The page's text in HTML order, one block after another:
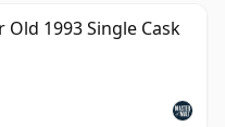
Old 1993 Single Cask